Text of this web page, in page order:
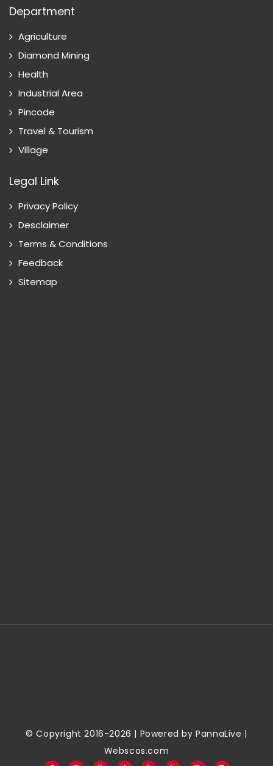
Department
Agriculture
Diamond Mining
Health
Industrial Area
Pincode
Travel & Tourism
Village
Legal Link
Privacy Policy
Desclaimer
Terms & Conditions
Feedback
Sitemap
© Copyright 2016-2026 | Powered byPannaLive |
Webscos.com